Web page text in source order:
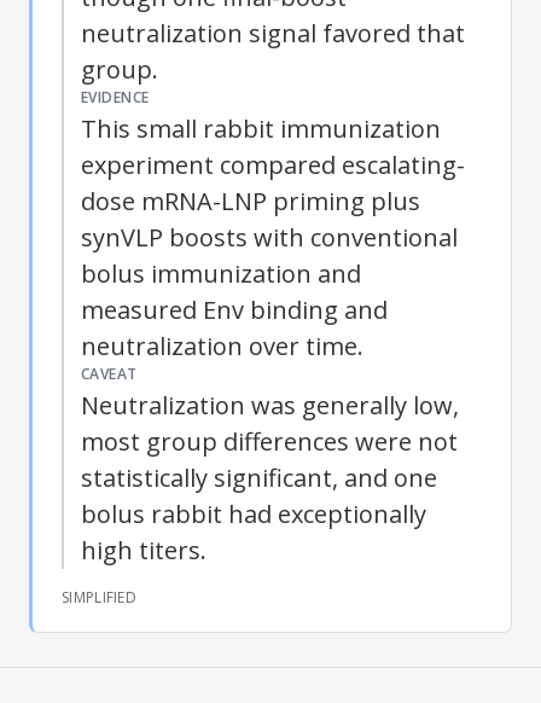
neutralization signal favored that
group.
EVIDENCE
This small rabbit immunization
experiment compared escalating-
dose mRNA-LNP priming plus
synVLP boosts with conventional
bolus immunization and
measured Env binding and
neutralization over time.
CAVEAT
Neutralization was generally low,
most group differences were not
statistically significant, and one
bolus rabbit had exceptionally
high titers.
SIMPLIFIED